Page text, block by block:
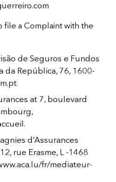
file a Complaint with the
de Seguros e Fundos
da República, 76, 1600-
at 7, boulevard
d’Assurances
rue Erasme, L -1468
fr/mediateur-